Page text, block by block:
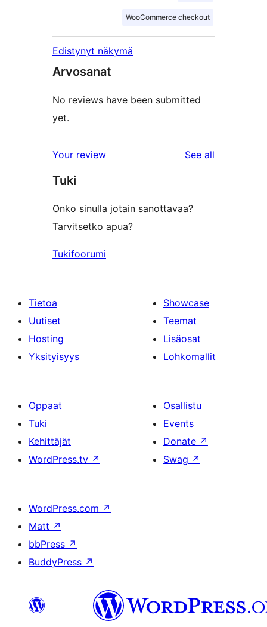
WooCommerce checkout
Edistynyt näkymä
Arvosanat
No reviews have been submitted
yet.
Your review See all
Tuki
Onko sinulla jotain sanottavaa?
Tarvitsetko apua?
Tukifoorumi
Tietoa
Uutiset
Hosting
Yksityisyys
Showcase
Teemat
Lisäosat
Lohkomallit
Oppaat
Tuki
Kehittäjät
WordPress.tv ↗
Osallistu
Events
Donate ↗
Swag ↗
WordPress.com ↗
Matt ↗
bbPress ↗
BuddyPress ↗